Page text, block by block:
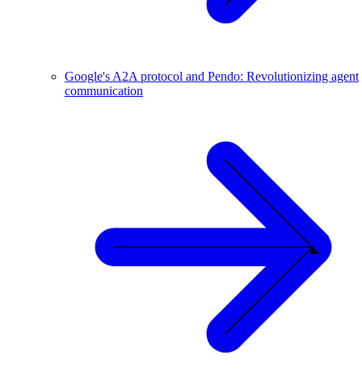
Google's A2A protocol and Pendo: Revolutionizing agent
communication